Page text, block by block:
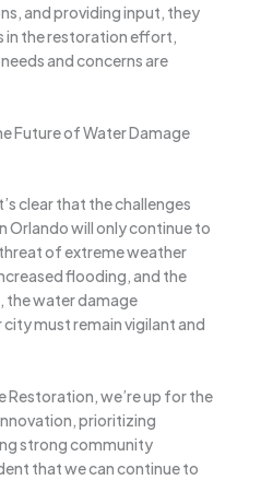
and providing input, they
in the restoration effort,
and concerns are
Future of Water Damage
clear that the challenges
Orlando will only continue to
of extreme weather
flooding, and the
the water damage
must remain vigilant and
Restoration, we’re up for the
prioritizing
strong community
that we can continue to